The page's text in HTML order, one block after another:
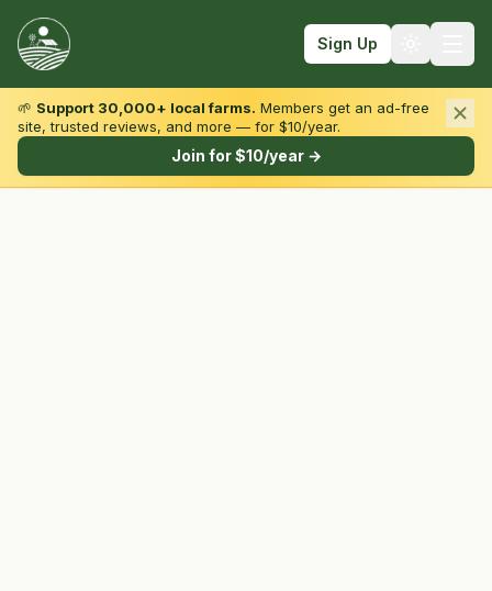
Sign Up
Browse by State & Type
🌱 Support 30,000+ local farms. Members get an ad-free
site, trusted reviews, and more — for $10/year.
Join for $10/year →